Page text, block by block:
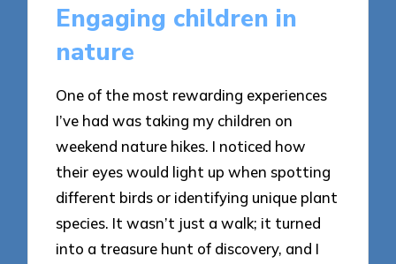
Engaging children in
nature
One of the most rewarding experiences
I’ve had was taking my children on
weekend nature hikes. I noticed how
their eyes would light up when spotting
different birds or identifying unique plant
species. It wasn’t just a walk; it turned
into a treasure hunt of discovery, and I